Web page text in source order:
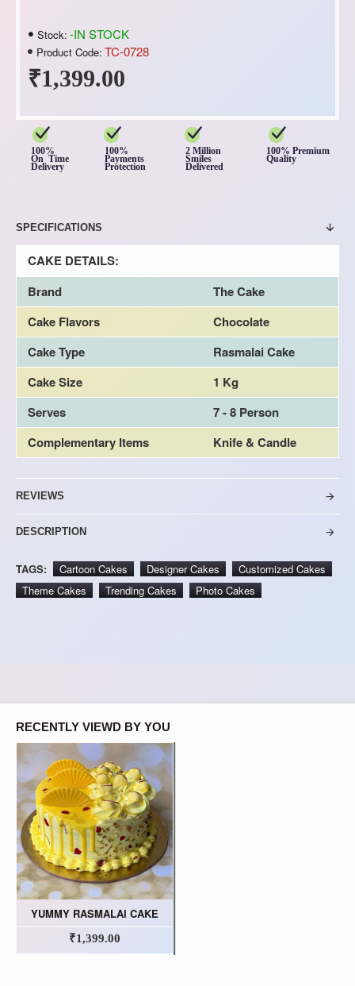
₹1,399.00
Stock: -IN STOCK
Product Code: TC-0728
100%
On Time
Delivery
100%
Payments
Protection
2 Million
Smiles
Delivered
100% Premium
Quality
SPECIFICATIONS
CAKE DETAILS:
Brand
The Cake
Cake Flavors
Chocolate
Cake Type
Rasmalai Cake
Cake Size
1 Kg
Serves
7 - 8 Person
Complementary Items
Knife & Candle
REVIEWS
DESCRIPTION
TAGS: Cartoon Cakes Designer Cakes
Customized Cakes
Theme Cakes
Trending Cakes Photo Cakes
RECENTLY VIEWD BY YOU
YUMMY RASMALAI CAKE
₹1,399.00